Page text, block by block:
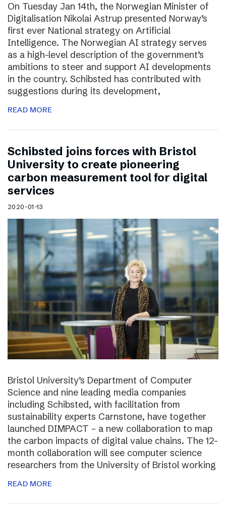
On Tuesday Jan 14th, the Norwegian Minister of
Digitalisation Nikolai Astrup presented Norway’s
first ever National strategy on Artificial
Intelligence. The Norwegian AI strategy serves
as a high-level description of the government’s
ambitions to steer and support AI developments
in the country. Schibsted has contributed with
suggestions during its development,
READ MORE
Schibsted joins forces with Bristol
University to create pioneering
carbon measurement tool for digital
services
2020-01-13
Bristol University’s Department of Computer
Science and nine leading media companies
including Schibsted, with facilitation from
sustainability experts Carnstone, have together
launched DIMPACT – a new collaboration to map
the carbon impacts of digital value chains. The 12-
month collaboration will see computer science
researchers from the University of Bristol working
READ MORE